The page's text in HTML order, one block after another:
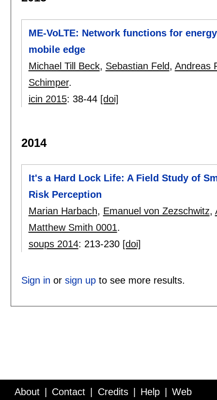
ME-VoLTE: Network functions for
mobile edge
Michael Till Beck, Sebastian Feld, Andreas
Schimper.
icin 2015: 38-44 [doi]
2014
It's a Hard Lock Life: A Field Study of
Risk Perception
Marian Harbach, Emanuel von Zezschwitz,
Matthew Smith 0001.
soups 2014: 213-230 [doi]
Sign in or sign upto see more results.
About Contact Credits Help Web